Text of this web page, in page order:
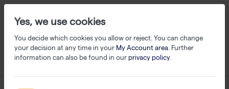
Yes, we use cookies
You decide which cookies you allow or reject. You can change
your decision at any time in your My Account area. Further
information can also be found in our privacy policy.